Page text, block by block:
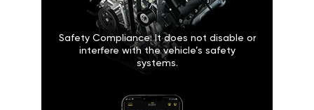
Safety Compliance: It does not disable or
interfere with the vehicle’s safety
systems.